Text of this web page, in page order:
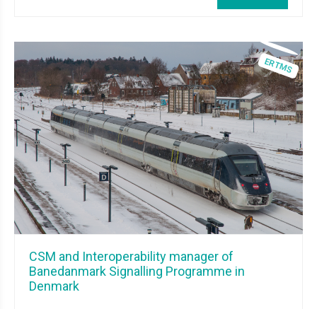
CSM and Interoperability manager of
Banedanmark Signalling Programme in
Denmark